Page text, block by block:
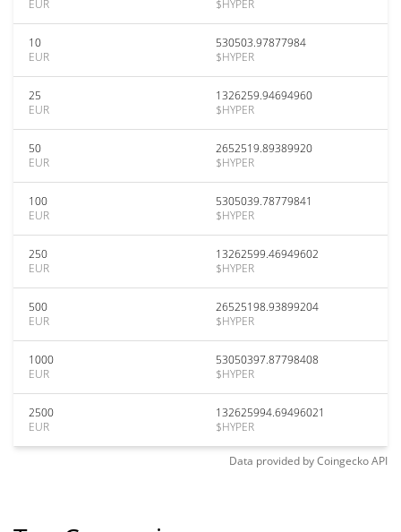
EUR
$HYPER
10
EUR
530503.97877984
$HYPER
25
EUR
1326259.94694960
$HYPER
50
EUR
2652519.89389920
$HYPER
100
EUR
5305039.78779841
$HYPER
250
EUR
13262599.46949602
$HYPER
500
EUR
26525198.93899204
$HYPER
1000
EUR
53050397.87798408
$HYPER
2500
EUR
132625994.69496021
$HYPER
Data provided byCoingeckoAPI